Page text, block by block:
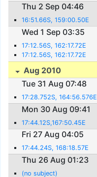
Thu 2 Sep 04:46
16:51.66S, 159:00.50E
Wed 1 Sep 03:35
17:12.56S, 162:17.72E
17:12.56S, 162:17.72E
Aug 2010
Tue 31 Aug 07:48
17:28.752S, 164:56.576E
Mon 30 Aug 09:41
17:44.12S,167:50.45E
Fri 27 Aug 04:05
17:44.24S, 168:18.57E
Thu 26 Aug 01:23
(no subject)